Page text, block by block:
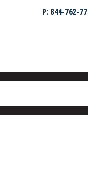
P: 844-762-